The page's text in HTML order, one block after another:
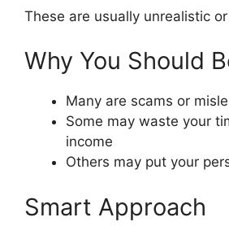
These are usually unrealistic
Why You Should
Many are scams or
Some may waste your
income
Others may put your
Smart Approach